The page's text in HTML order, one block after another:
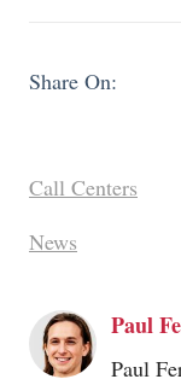
Share On:
Call Centers
News
Paul
Paul